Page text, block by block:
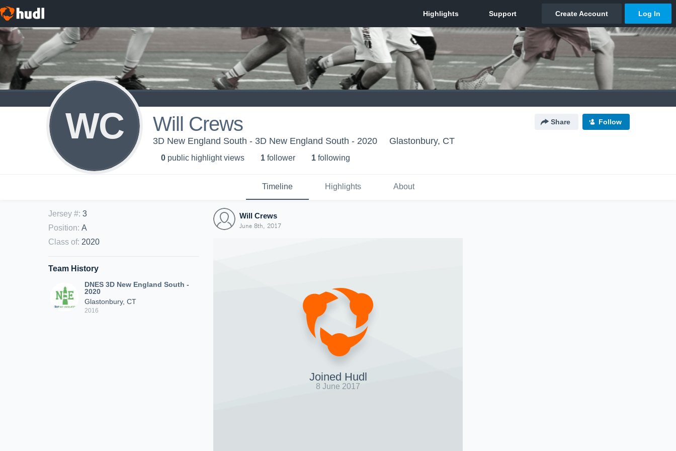
WC Will Crews Share Follow
3D New England South - 3D New England South - 2020 Glastonbury, CT
0 public highlight views 1 follower 1 following
Timeline Highlights About
Jersey #: 3
Position: A
Class of: 2020
Team History
DNES 3D New England South -
2020
Glastonbury, CT
2016
Will Crews
June 8th, 2017
Joined Hudl
8 June 2017